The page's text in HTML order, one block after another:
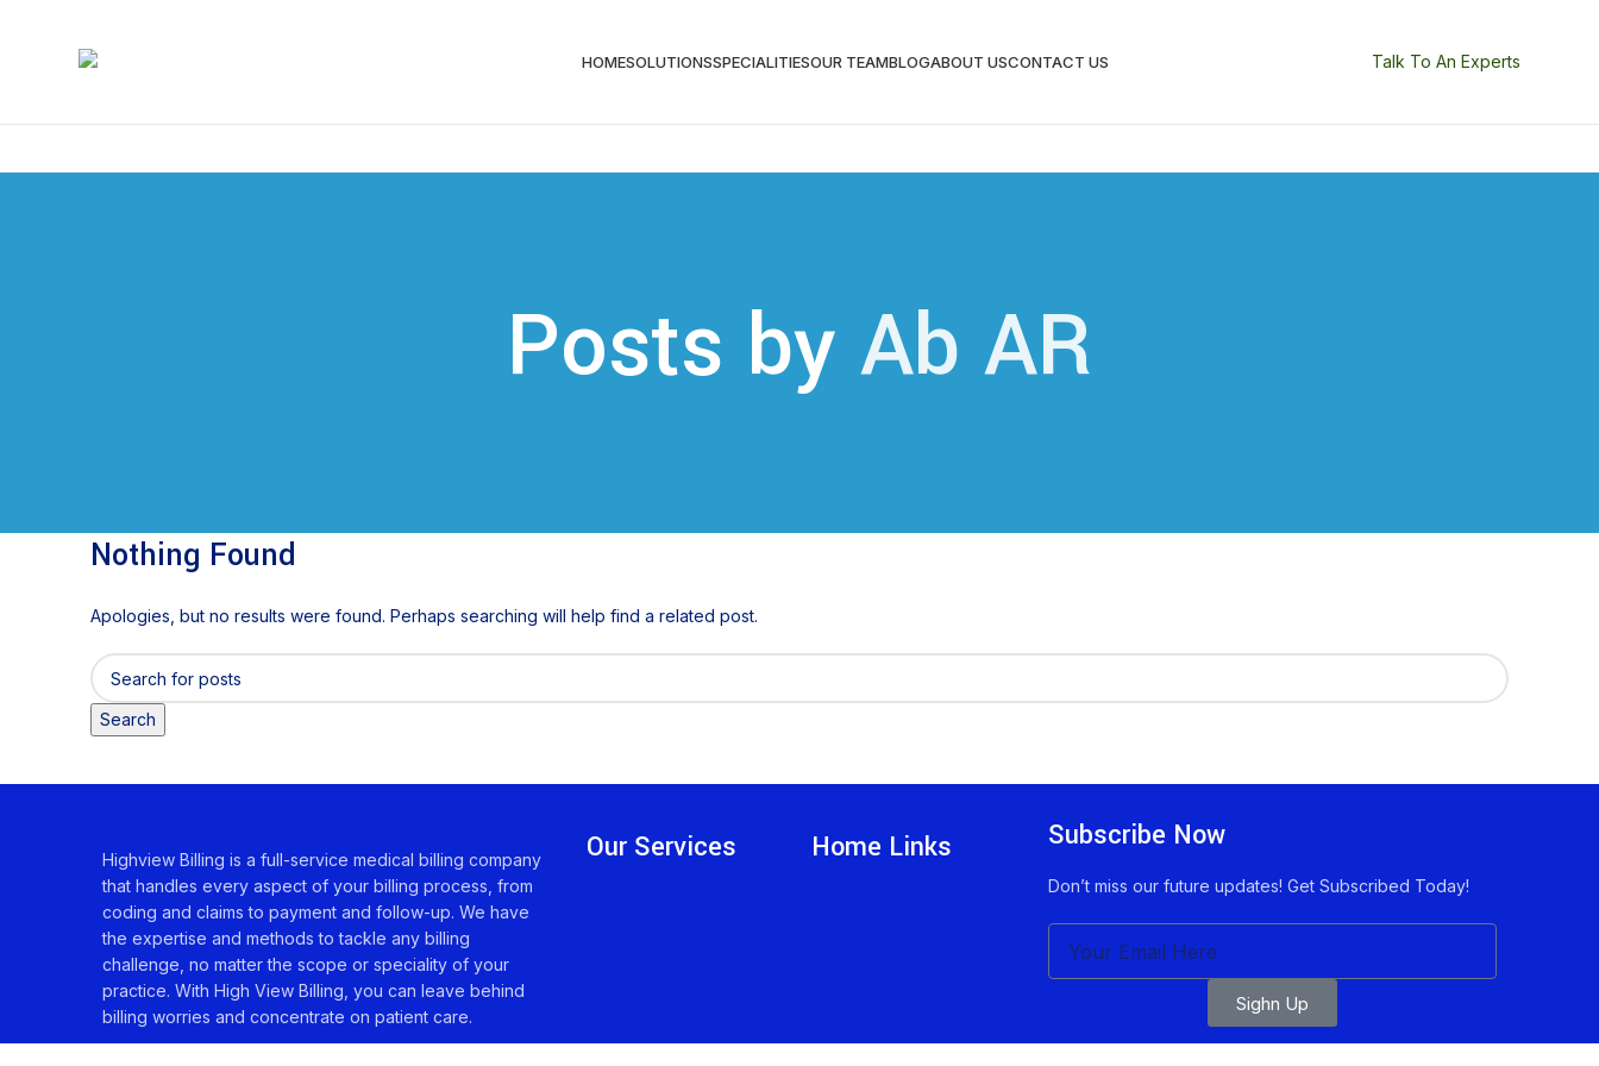
HOMESOLUTIONSSPECIALITIESOUR TEAMBLOGABOUT USCONTACT US Talk To An Experts
Posts by Ab AR
Nothing Found
Apologies, but no results were found. Perhaps searching will help find a related post.
Search
Highview Billing is a full-service medical billing company
that handles every aspect of your billing process, from
coding and claims to payment and follow-up. We have
the expertise and methods to tackle any billing
challenge, no matter the scope or speciality of your
practice. With High View Billing, you can leave behind
billing worries and concentrate on patient care.
Our Services Home Links Subscribe Now
Don’t miss our future updates! Get Subscribed Today!
Sighn Up